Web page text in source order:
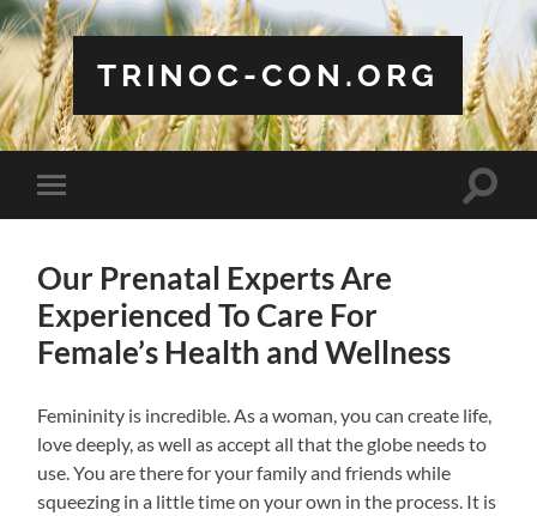
TRINOC-CON.ORG
Toggle
mobile
Toggle
Our Prenatal Experts Are
Experienced To Care For
Female’s Health and Wellness
Femininity is incredible. As a woman, you can create life,
love deeply, as well as accept all that the globe needs to
use. You are there for your family and friends while
squeezing in a little time on your own in the process. It is